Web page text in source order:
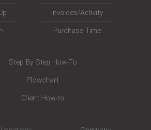
Invoices/Activity
Purchase Time
Step By Step How-To
Flowchart
Client How-to